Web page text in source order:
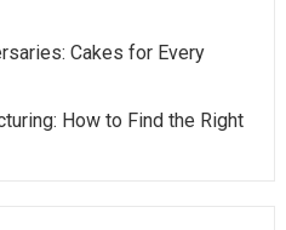
Cakes for Every
How to Find the Right